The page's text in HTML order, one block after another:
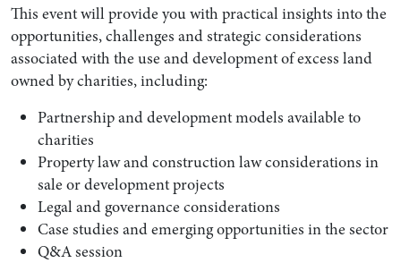
This event will provide you with practical insights into the
opportunities, challenges and strategic considerations
associated with the use and development of excess land
owned by charities, including:
Partnership and development models available to
charities
Property law and construction law considerations in
sale or development projects
Legal and governance considerations
Case studies and emerging opportunities in the sector
Q&A session